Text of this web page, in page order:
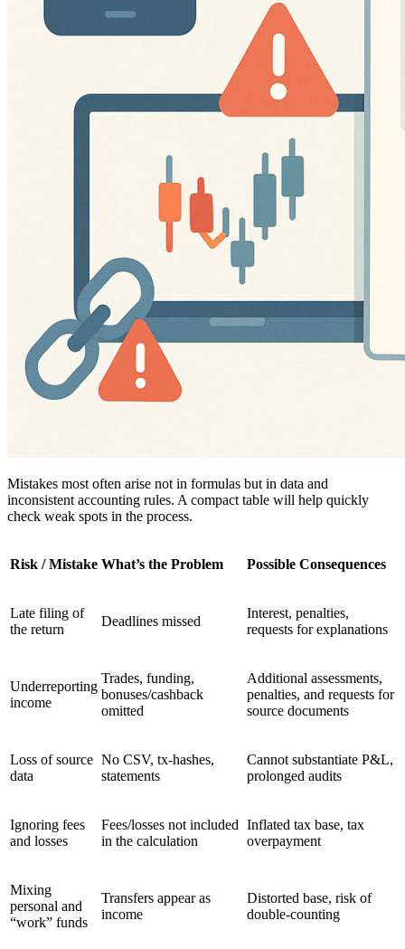
Mistakes most often arise not in formulas but in data and
inconsistent accounting rules. A compact table will help quickly
check weak spots in the process.
Risk / Mistake What’s the Problem Possible Consequences
Late filing of
the return
Deadlines missed
Interest, penalties,
requests for explanations
Underreporting
income
Trades, funding,
bonuses/cashback
omitted
Additional assessments,
penalties, and requests for
source documents
Loss of source
data
No CSV, tx-hashes,
statements
Cannot substantiate P&L,
prolonged audits
Ignoring fees
and losses
Fees/losses not included
in the calculation
Inflated tax base, tax
overpayment
Mixing
personal and
“work” funds
Transfers appear as
income
Distorted base, risk of
double-counting